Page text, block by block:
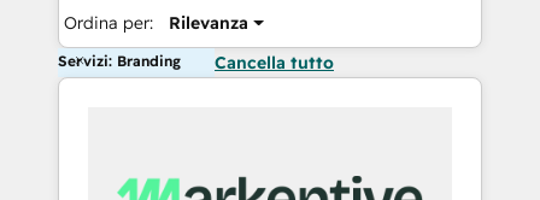
Ordina per: Rilevanza
Servizi: Branding Cancella tutto